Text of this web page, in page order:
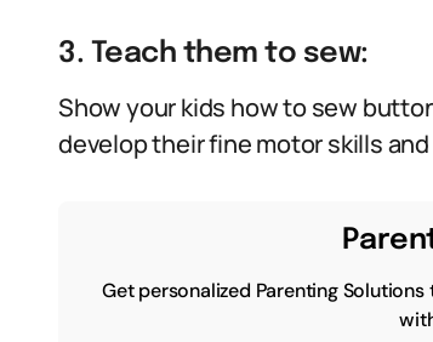
3. Teach them to sew:
Show your kids how to sew
develop their fine motor skills
Get personalized Parenting